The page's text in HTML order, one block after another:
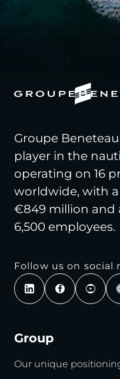
Groupe
player in the
operating on 16
worldwide, with
€849 million and
6,500 employees.
Follow us on social
Group
Our unique